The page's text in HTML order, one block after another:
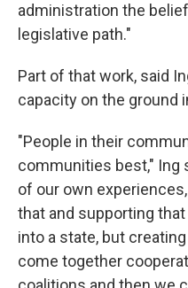
administration the
legislative path."
Part of that work, said
capacity on the ground
"People in their
communities best," Ing
of our own
that and supporting
into a state, but
come together